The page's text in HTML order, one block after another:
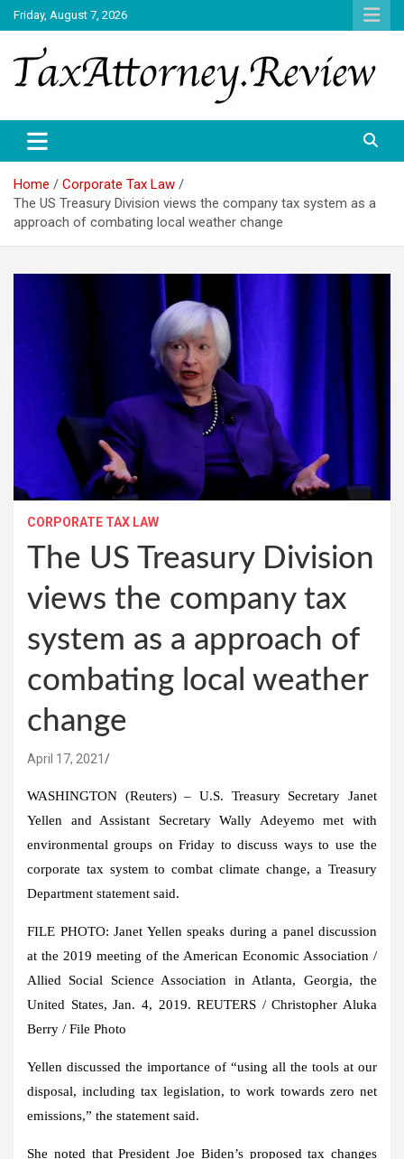
Skip
to
content
Friday, August 7, 2026
TAX ATTORNEY
Home
Corporate Tax Law
The US Treasury Division views the company tax system as a
approach of combating local weather change
CORPORATE TAX LAW
The US Treasury Division
views the company tax
system as a approach of
combating local weather
change
April 17, 2021
WASHINGTON (Reuters) – U.S. Treasury Secretary Janet
Yellen and Assistant Secretary Wally Adeyemo met with
environmental groups on Friday to discuss ways to use the
corporate tax system to combat climate change, a Treasury
Department statement said.
FILE PHOTO: Janet Yellen speaks during a panel discussion
at the 2019 meeting of the American Economic Association /
Allied Social Science Association in Atlanta, Georgia, the
United States, Jan. 4, 2019. REUTERS / Christopher Aluka
Berry / File Photo
Yellen discussed the importance of “using all the tools at our
disposal, including tax legislation, to work towards zero net
emissions,” the statement said.
She noted that President Joe Biden’s proposed tax changes